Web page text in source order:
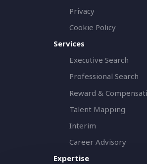
Privacy
Cookie Policy
Services
Executive Search
Professional Search
Reward &
Talent Mapping
Interim
Career Advisory
Expertise